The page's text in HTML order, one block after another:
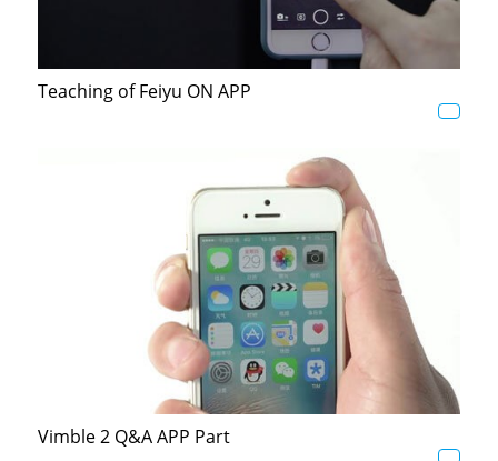
Teaching of Feiyu ON APP
Vimble 2 Q&A APP Part